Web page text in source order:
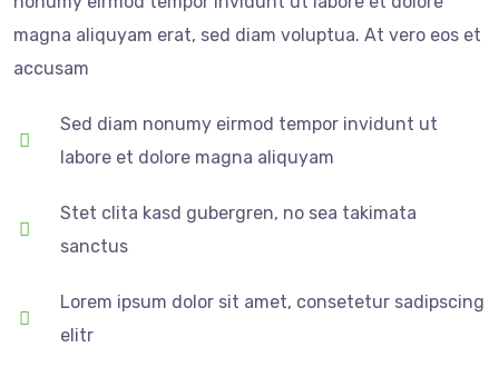
magna aliquyam erat, sed diam voluptua. At vero eos et
accusam
Sed diam nonumy eirmod tempor invidunt ut
labore et dolore magna aliquyam
Stet clita kasd gubergren, no sea takimata
sanctus
Lorem ipsum dolor sit amet, consetetur sadipscing
elitr